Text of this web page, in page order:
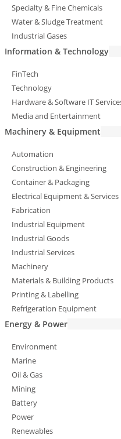
Specialty & Fine Chemicals
Water & Sludge Treatment
Industrial Gases
Information & Technology
FinTech
Technology
Hardware & Software IT
Media and Entertainment
Machinery & Equipment
Automation
Construction & Engineering
Container & Packaging
Electrical Equipment & Services
Fabrication
Industrial Equipment
Industrial Goods
Industrial Services
Machinery
Materials & Building Products
Printing & Labelling
Refrigeration Equipment
Energy & Power
Environment
Marine
Oil & Gas
Mining
Battery
Power
Renewables